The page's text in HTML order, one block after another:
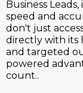
Business
speed and
don't just
directly with its
and targeted
powered
count..